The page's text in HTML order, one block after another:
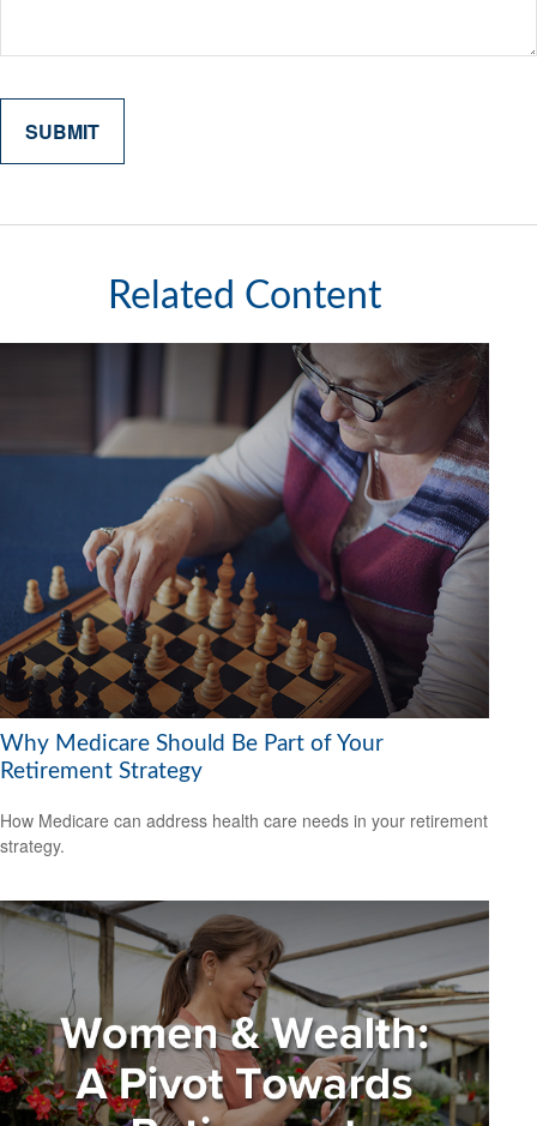
Related Content
Why Medicare Should Be Part of Your
Retirement Strategy
How Medicare can address health care needs in your retirement
strategy.